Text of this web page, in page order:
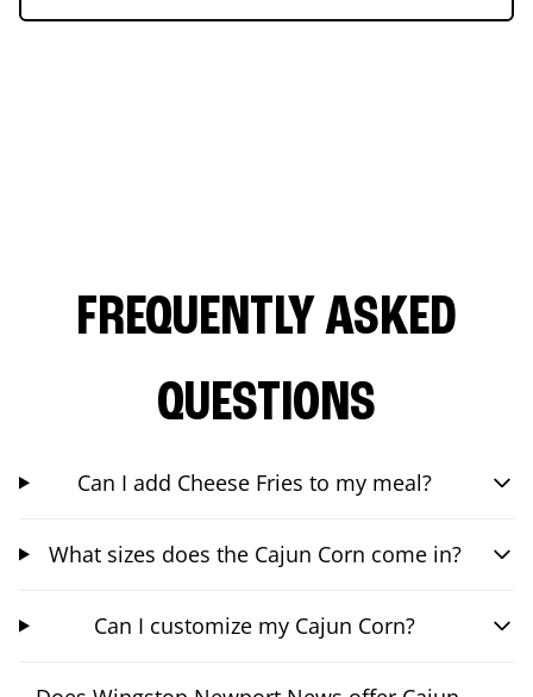
FREQUENTLY ASKED
QUESTIONS
Can I add Cheese Fries to my meal?
What sizes does the Cajun Corn come in?
Can I customize my Cajun Corn?